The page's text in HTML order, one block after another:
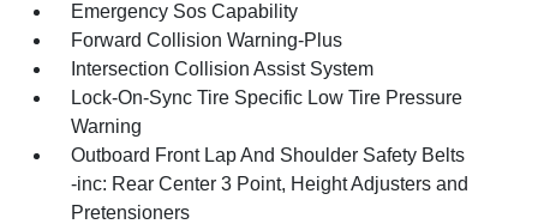
Emergency Sos Capability
Forward Collision Warning-Plus
Intersection Collision Assist System
Lock-On-Sync Tire Specific Low Tire Pressure
Warning
Outboard Front Lap And Shoulder Safety Belts
-inc: Rear Center 3 Point, Height Adjusters and
Pretensioners